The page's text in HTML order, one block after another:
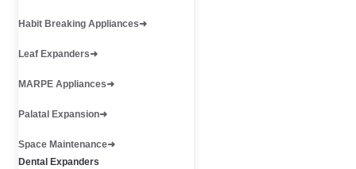
Habit Breaking Appliances
Leaf Expanders
MARPE Appliances
Palatal Expansion
Space Maintenance
Dental Expanders